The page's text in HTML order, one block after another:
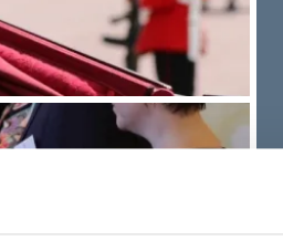
2017